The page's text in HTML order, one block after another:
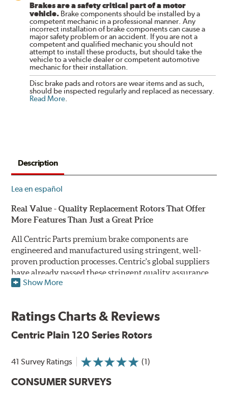
Brakes are a safety critical part of a motor
vehicle. Brake components should be installed by a
competent mechanic in a professional manner. Any
incorrect installation of brake components can cause a
major safety problem or an accident. If you are not a
competent and qualified mechanic you should not
attempt to install these products, but should take the
vehicle to a vehicle dealer or competent automotive
mechanic for their installation.
Disc brake pads and rotors are wear items and as such,
should be inspected regularly and replaced as necessary.
Read More.
Description
Lea en español
Real Value - Quality Replacement Rotors That Offer
More Features Than Just a Great Price
All Centric Parts premium brake components are
engineered and manufactured using stringent, well-
proven production processes. Centric's global suppliers
have already passed these stringent quality assurance
standards because they currently supply products to OE
performance and fitment for every application (import
Centric parts will perform as good as or better than the
Centric Premium Plain 120 Series Rotors feature an
Electrocoating (E-coating) finish that provides long
Show More
Ratings Charts & Reviews
Centric Plain 120 Series Rotors
41 Survey Ratings (1)
CONSUMER SURVEYS